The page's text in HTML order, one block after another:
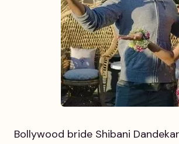
Bollywood bride Shibani